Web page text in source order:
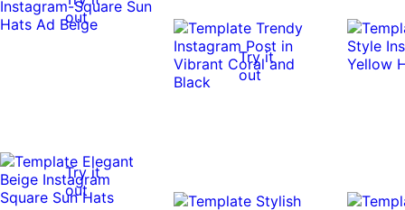
out
Try it
out
Try it
out